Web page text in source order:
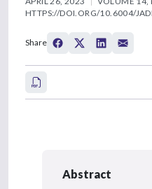
HTTPS://DOI.ORG/10.6004/
Share
Abstract